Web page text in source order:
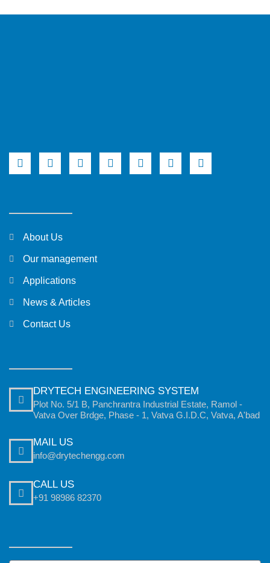
About Us
Our management
Applications
News & Articles
Contact Us
DRYTECH ENGINEERING SYSTEM
Plot No. 5/1 B, Panchrantra Industrial Estate, Ramol -
Vatva Over Brdge, Phase - 1, Vatva G.I.D.C, Vatva, A'bad
MAIL US
info@drytechengg.com
CALL US
+91 98986 82370